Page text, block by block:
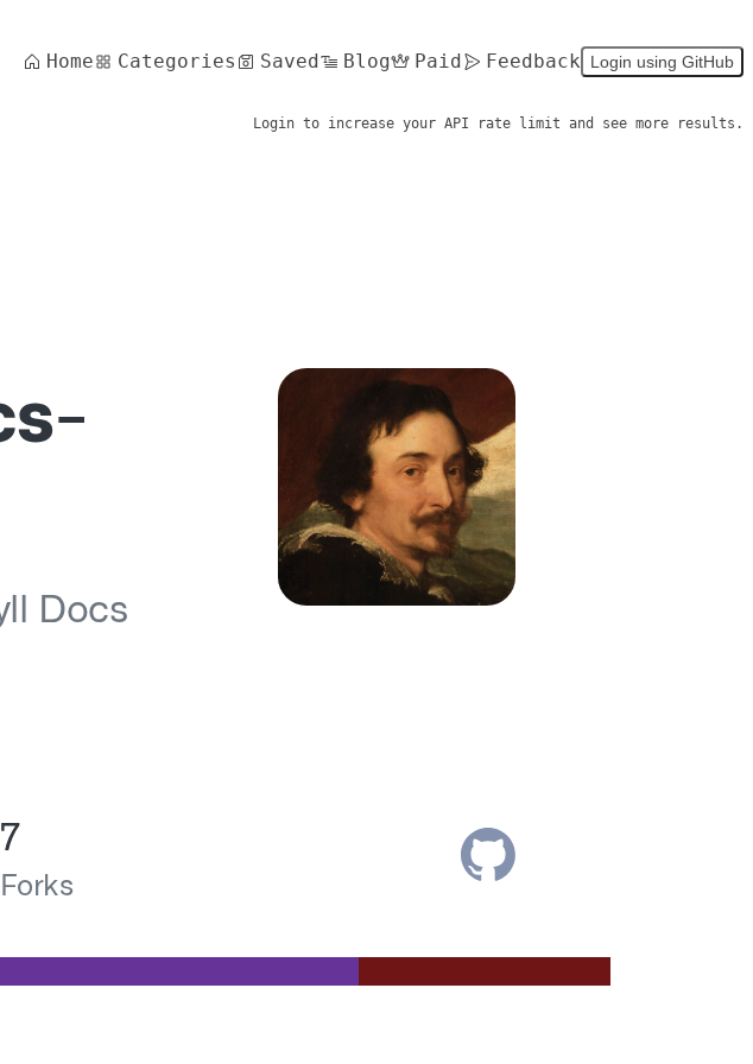
Home Categories Saved Blog Paid Feedback Login using GitHub
Login to increase your API rate limit and see more results.